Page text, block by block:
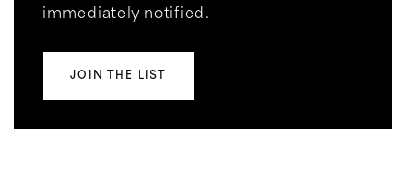
immediately notified.
JOIN THE LIST